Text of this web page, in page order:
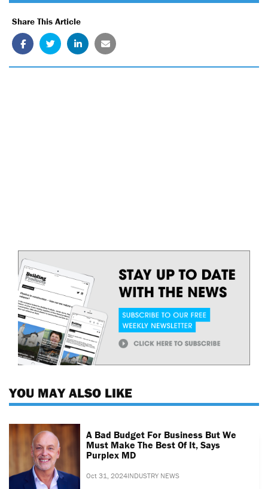
Share This Article
YOU MAY ALSO LIKE
A Bad Budget For Business But We
Must Make The Best Of It, Says
Purplex MD
Oct 31, 2024INDUSTRY NEWS